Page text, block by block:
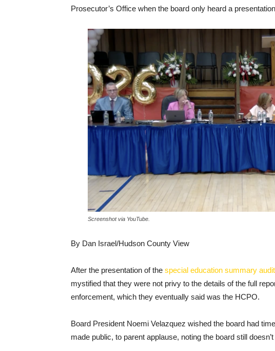
Prosecutor’s Office when the board only heard a
Screenshot via YouTube.
By Dan Israel/Hudson County View
After the presentation of the special education summary
mystified that they were not privy to the details of the full
enforcement, which they eventually said was the HCPO.
Board President Noemi Velazquez wished the board had
made public, to parent applause, noting the board still